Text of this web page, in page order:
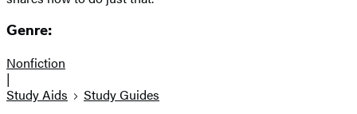
Genre:
Nonfiction
|
Study Aids
Study Guides